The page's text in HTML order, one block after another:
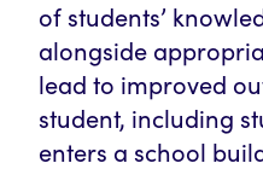
of students’
alongside
lead to improved
student, including
enters a school